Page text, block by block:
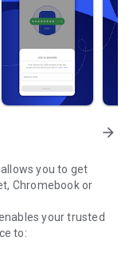
arrow_forward
you to get
Chromebook or
your trusted
to: